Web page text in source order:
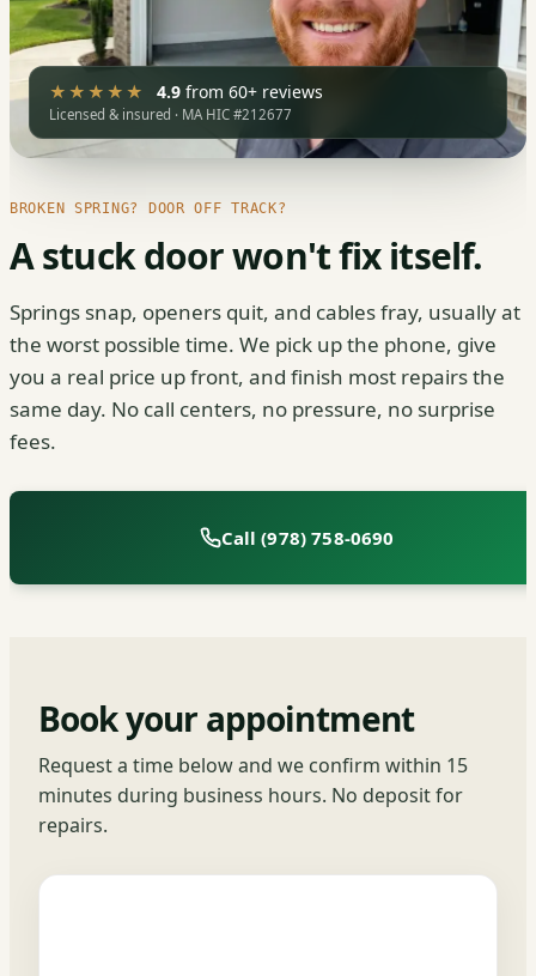
★★★★★ 4.9 from 60+ reviews
Licensed & insured · MA HIC #212677
BROKEN SPRING? DOOR OFF TRACK?
A stuck door won't fix itself.
Springs snap, openers quit, and cables fray, usually at
the worst possible time. We pick up the phone, give
you a real price up front, and finish most repairs the
same day. No call centers, no pressure, no surprise
fees.
Call (978) 758-0690
Book your appointment
Request a time below and we confirm within 15
minutes during business hours. No deposit for
repairs.